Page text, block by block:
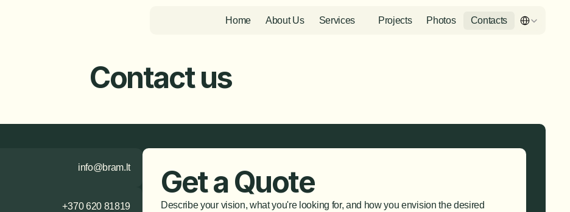
Home About Us Services Projects Photos Contacts
Contact us
info@bram.lt
+370 620 81819
Get a Quote
Describe your vision, what you're looking for, and how you envision the desired